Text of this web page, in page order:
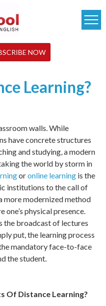
NOW
Learning?
walls. While
have concrete structures
and studying, a modern
the world by storm in
oronline learning is the
institutions to the call of
more modernized method
physical presence.
the broadcast of lectures
put, the learning process
mandatory face-to-face
the student.
Of Distance Learning?